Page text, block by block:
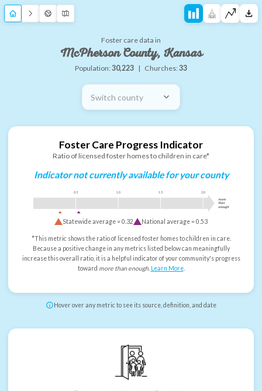
Foster care data in
McPherson County, Kansas
Population:30,223 | Churches:33
Switch county
Foster Care Progress Indicator
Ratio of licensed foster homes to children in care*
Indicator not currently available for your county
0.5 1.0 1.5 2.0
more
than
enough
Statewide average =0.32 National average =0.53
*This metric shows the ratio of licensed foster homes to children in care.
Because a positive change in any metrics listed below can meaningfully
increase this overall ratio, it is a helpful indicator of your community's progress
toward more than enough. Learn More.
Hover over any metric to see its source, definition, and date